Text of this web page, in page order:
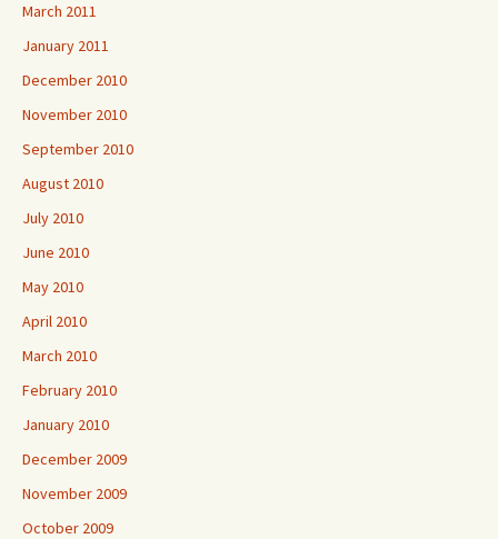
March 2011
January 2011
December 2010
November 2010
September 2010
August 2010
July 2010
June 2010
May 2010
April 2010
March 2010
February 2010
January 2010
December 2009
November 2009
October 2009